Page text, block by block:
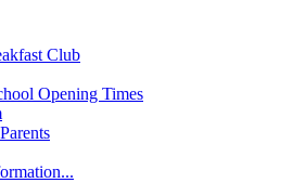
Club
Opening Times